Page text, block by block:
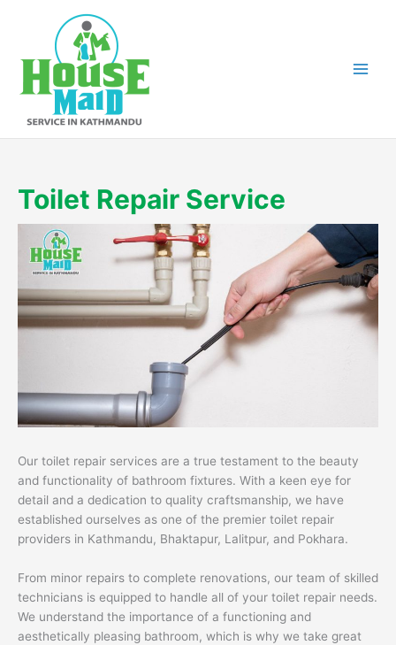
Toilet Repair Service
Our toilet repair services are a true testament to the beauty
and functionality of bathroom fixtures. With a keen eye for
detail and a dedication to quality craftsmanship, we have
established ourselves as one of the premier toilet repair
providers in Kathmandu, Bhaktapur, Lalitpur, and Pokhara.
From minor repairs to complete renovations, our team of skilled
technicians is equipped to handle all of your toilet repair needs.
We understand the importance of a functioning and
aesthetically pleasing bathroom, which is why we take great